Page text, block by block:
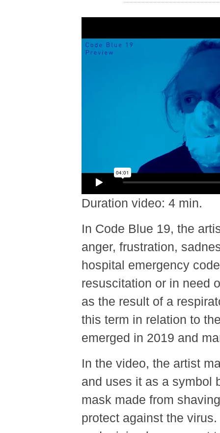
Duration video: 4 min.
In Code Blue 19, the
anger, frustration,
hospital emergency
resuscitation or in need
as the result of a
this term in relation to
emerged in 2019 and
In the video, the artist
and uses it as a symbol
mask made from
protect against the